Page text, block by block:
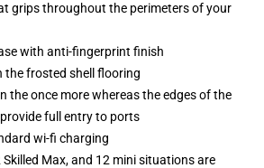
grips throughout the perimeters of your
with anti-fingerprint finish
the frosted shell flooring
the once more whereas the edges of the
full entry to ports
wi-fi charging
Skilled Max, and 12 mini situations are